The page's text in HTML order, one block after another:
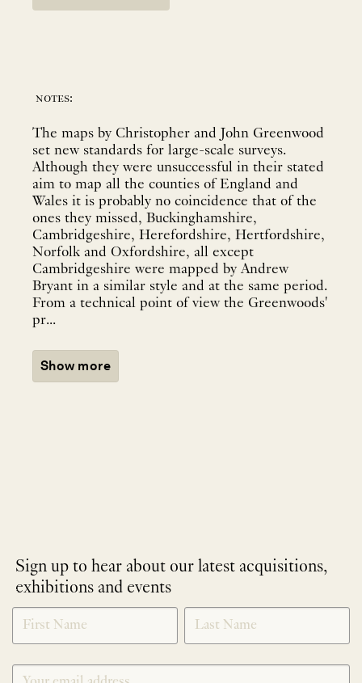
notes:
The maps by Christopher and John Greenwood
set new standards for large-scale surveys.
Although they were unsuccessful in their stated
aim to map all the counties of England and
Wales it is probably no coincidence that of the
ones they missed, Buckinghamshire,
Cambridgeshire, Herefordshire, Hertfordshire,
Norfolk and Oxfordshire, all except
Cambridgeshire were mapped by Andrew
Bryant in a similar style and at the same period.
From a technical point of view the Greenwoods'
pr...
Show more
Sign up to hear about our latest acquisitions,
exhibitions and events
NEWLETTER
SIGNUP
*